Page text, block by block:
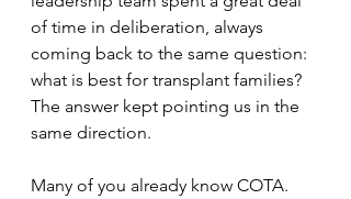
of time in deliberation, always
coming back to the same question:
what is best for transplant families?
The answer kept pointing us in the
same direction.
Many of you already know COTA.